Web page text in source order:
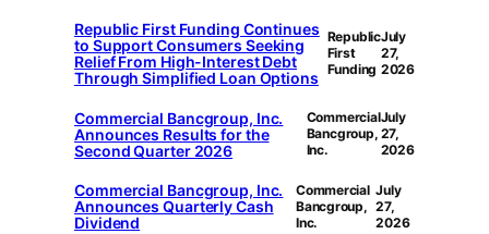
Republic First Funding Continues
to Support Consumers Seeking
Relief From High-Interest Debt
Through Simplified Loan Options
Republic
First
Funding
July
27,
2026
Commercial Bancgroup, Inc.
Announces Results for the
Second Quarter 2026
Commercial
Bancgroup,
Inc.
July
27,
2026
Commercial Bancgroup, Inc.
Announces Quarterly Cash
Dividend
Commercial
Bancgroup,
Inc.
July
27,
2026